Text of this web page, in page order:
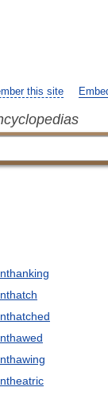
this site